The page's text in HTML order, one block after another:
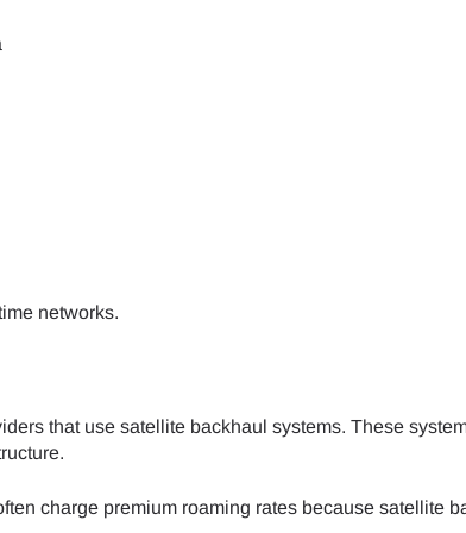
networks.
that use satellite backhaul systems. These
charge premium roaming rates because satellite
- Japanese Yen
- Canadian Dollar